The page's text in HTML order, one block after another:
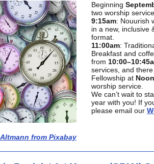
from Pixabay
Beginning
two worship
9:15am: Nouurish
in a new, inclusive
format.
11:00am:
Breakfast and
from
services, and
Fellowship at Noon
worship service.
We can’t wait to
year with you! If
please email our